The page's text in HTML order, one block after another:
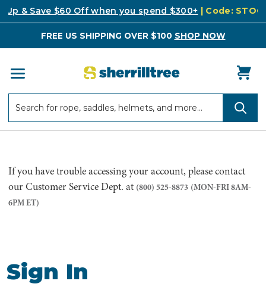
Up & Save $60 Off when you spend $300+ | Code:
FREE US SHIPPING OVER $100 SHOP NOW
If you have trouble accessing your account, please contact
our Customer Service Dept. at (800) 525-8873 (MON-FRI 8AM-
6PM ET)
Sign In